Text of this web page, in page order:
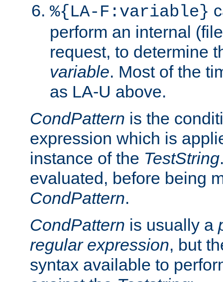
%{LA-F:variable}
perform an internal
request, to determine
variable. Most of the
as LA-U above.
CondPattern is the
expression which is
instance of the TestString
evaluated, before being
CondPattern.
CondPattern is usually a
regular expression, but
syntax available to